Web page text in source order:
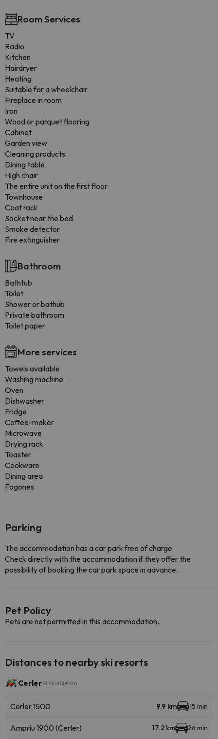
Room Services
TV
Radio
Kitchen
Hairdryer
Heating
Suitable for a wheelchair
Fireplace in room
Iron
Wood or parquet flooring
Cabinet
Garden view
Cleaning products
Dining table
High chair
The entire unit on the first floor
Townhouse
Coat rack
Socket near the bed
Smoke detector
Fire extinguisher
Bathroom
Bathtub
Toilet
Shower or bathub
Private bathroom
Toilet paper
More services
Towels available
Washing machine
Oven
Dishwasher
Fridge
Coffee-maker
Microwave
Drying rack
Toaster
Cookware
Dining area
Fogones
Parking
The accommodation has a car park free of charge
Check directly with the accommodation if they offer the
possibility of booking the car park space in advance.
Pet Policy
Pets are not permitted in this accommodation.
Distances to nearby ski resorts
Cerler81 skiable km
Cerler 1500 9.9 km 15 min
Ampriu 1900 (Cerler) 17.2 km 26 min